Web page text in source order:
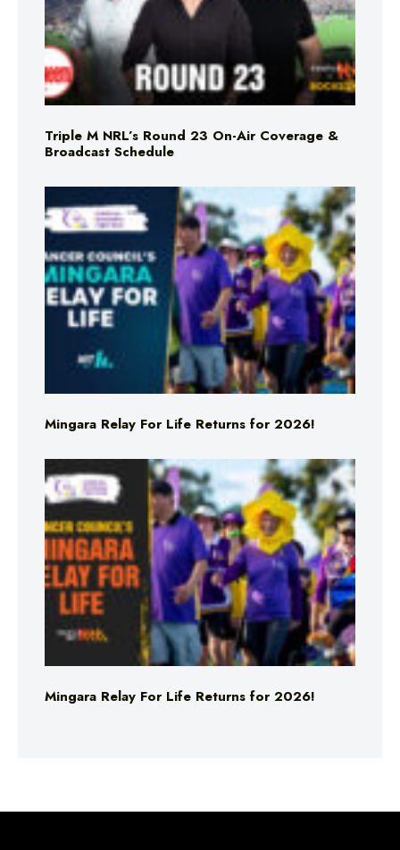
Triple M NRL’s Round 23 On-Air Coverage &
Broadcast Schedule
Mingara Relay For Life Returns for 2026!
Mingara Relay For Life Returns for 2026!